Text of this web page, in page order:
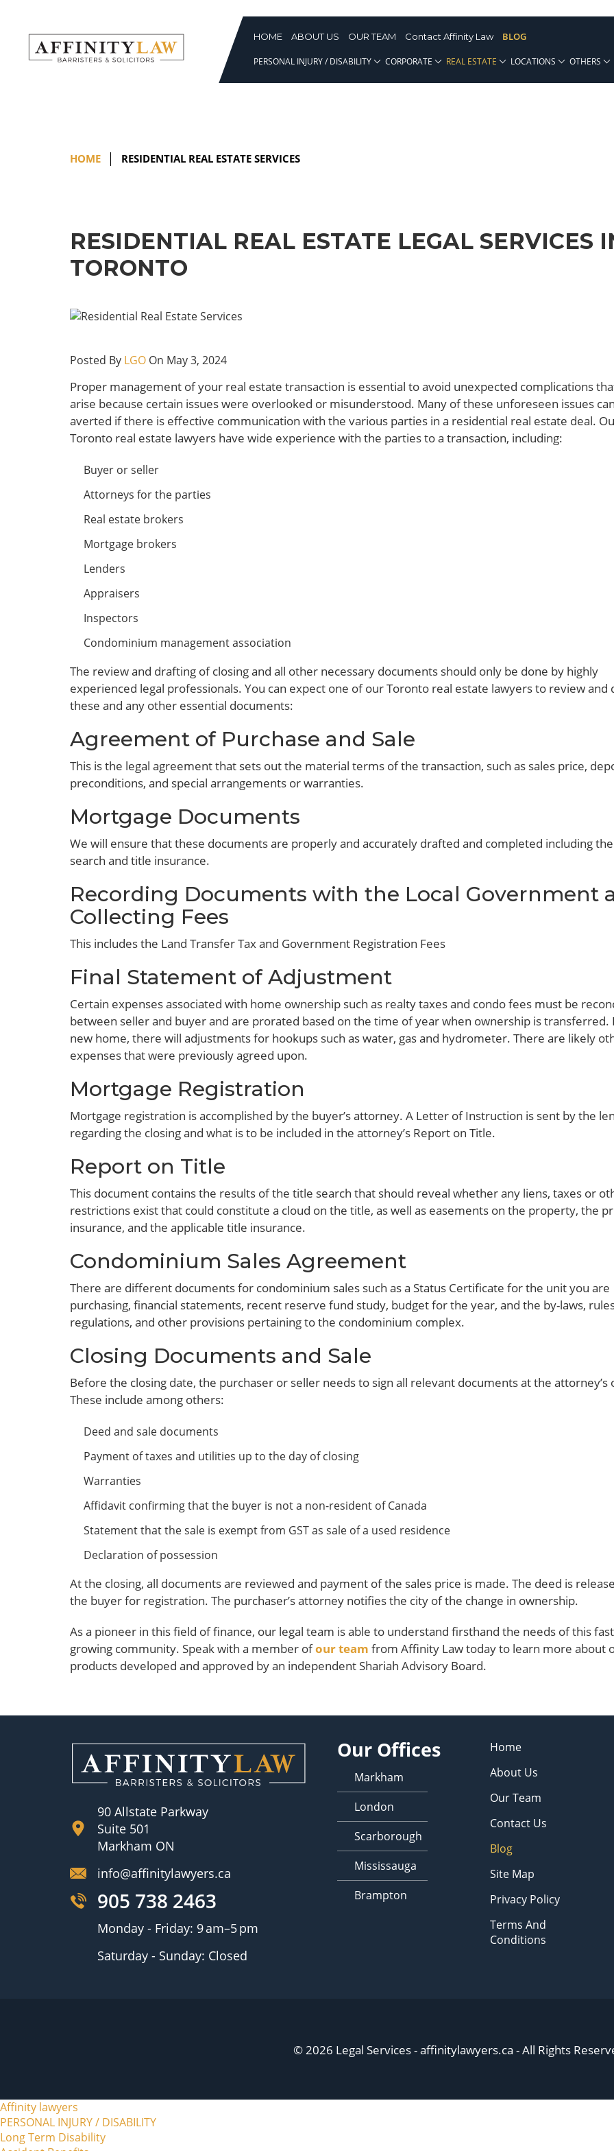
content
HOME ABOUT US OUR TEAM Contact Affinity Law BLOG
PERSONAL INJURY / DISABILITY CORPORATE REAL ESTATE LOCATIONS OTHERS
HOME RESIDENTIAL REAL ESTATE SERVICES
RESIDENTIAL REAL ESTATE LEGAL SERVICES
TORONTO
Posted By LGO On May 3, 2024
Proper management of your real estate transaction is essential to avoid unexpected complications
arise because certain issues were overlooked or misunderstood. Many of these unforeseen issues
averted if there is effective communication with the various parties in a residential real estate deal.
Toronto real estate lawyers have wide experience with the parties to a transaction, including:
Buyer or seller
Attorneys for the parties
Real estate brokers
Mortgage brokers
Lenders
Appraisers
Inspectors
Condominium management association
The review and drafting of closing and all other necessary documents should only be done by highly
experienced legal professionals. You can expect one of our Toronto real estate lawyers to review and
these and any other essential documents:
Agreement of Purchase and Sale
This is the legal agreement that sets out the material terms of the transaction, such as sales price,
preconditions, and special arrangements or warranties.
Mortgage Documents
We will ensure that these documents are properly and accurately drafted and completed including
search and title insurance.
Recording Documents with the Local Government
Collecting Fees
This includes the Land Transfer Tax and Government Registration Fees
Final Statement of Adjustment
Certain expenses associated with home ownership such as realty taxes and condo fees must be
between seller and buyer and are prorated based on the time of year when ownership is transferred.
new home, there will adjustments for hookups such as water, gas and hydrometer. There are likely
expenses that were previously agreed upon.
Mortgage Registration
Mortgage registration is accomplished by the buyer’s attorney. A Letter of Instruction is sent by the
regarding the closing and what is to be included in the attorney’s Report on Title.
Report on Title
This document contains the results of the title search that should reveal whether any liens, taxes or
restrictions exist that could constitute a cloud on the title, as well as easements on the property, the
insurance, and the applicable title insurance.
Condominium Sales Agreement
There are different documents for condominium sales such as a Status Certificate for the unit you are
purchasing, financial statements, recent reserve fund study, budget for the year, and the by-laws,
regulations, and other provisions pertaining to the condominium complex.
Closing Documents and Sale
Before the closing date, the purchaser or seller needs to sign all relevant documents at the attorney’s
These include among others:
Deed and sale documents
Payment of taxes and utilities up to the day of closing
Warranties
Affidavit confirming that the buyer is not a non-resident of Canada
Statement that the sale is exempt from GST as sale of a used residence
Declaration of possession
At the closing, all documents are reviewed and payment of the sales price is made. The deed is
the buyer for registration. The purchaser’s attorney notifies the city of the change in ownership.
As a pioneer in this field of finance, our legal team is able to understand firsthand the needs of this fast
growing community. Speak with a member ofour team from Affinity Law today to learn more about
products developed and approved by an independent Shariah Advisory Board.
90 Allstate Parkway
Suite 501
Markham ON
info@affinitylawyers.ca
905 738 2463
Monday - Friday: 9 am–5 pm
Saturday - Sunday: Closed
Our Offices
Markham
London
Scarborough
Mississauga
Brampton
Home
About Us
Our Team
Contact Us
Blog
Site Map
Privacy Policy
Terms And
Conditions
© 2026 Legal Services - affinitylawyers.ca - All Rights
Affinity lawyers
PERSONAL INJURY / DISABILITY
Long Term Disability